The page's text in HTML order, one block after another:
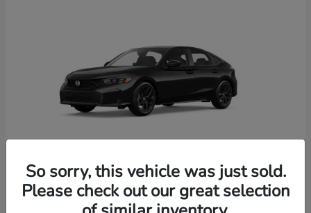
2026 HondaCivic Hatchback
So sorry, this vehicle was just sold.
Please check out our great selection